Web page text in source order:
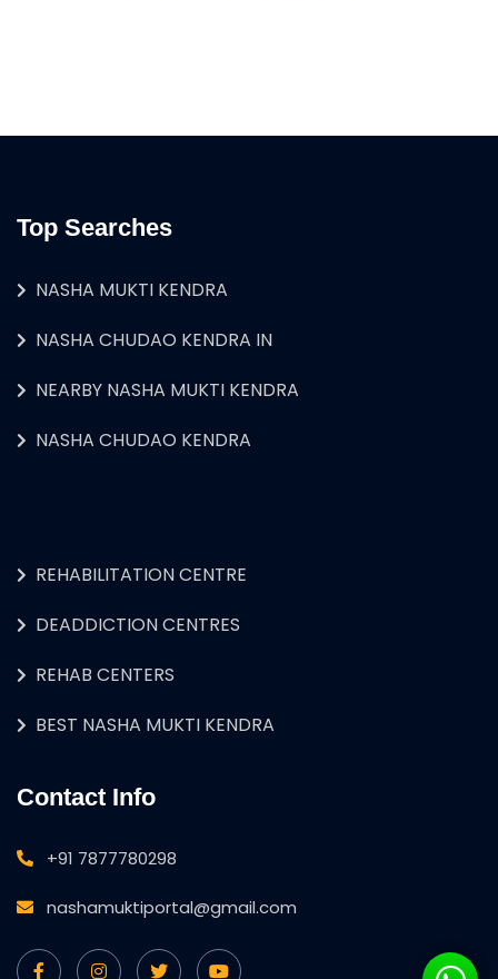
Top Searches
NASHA MUKTI KENDRA
NASHA CHUDAO KENDRA IN
NEARBY NASHA MUKTI KENDRA
NASHA CHUDAO KENDRA
REHABILITATION CENTRE
DEADDICTION CENTRES
REHAB CENTERS
BEST NASHA MUKTI KENDRA
Contact Info
+91 7877780298
nashamuktiportal@gmail.com